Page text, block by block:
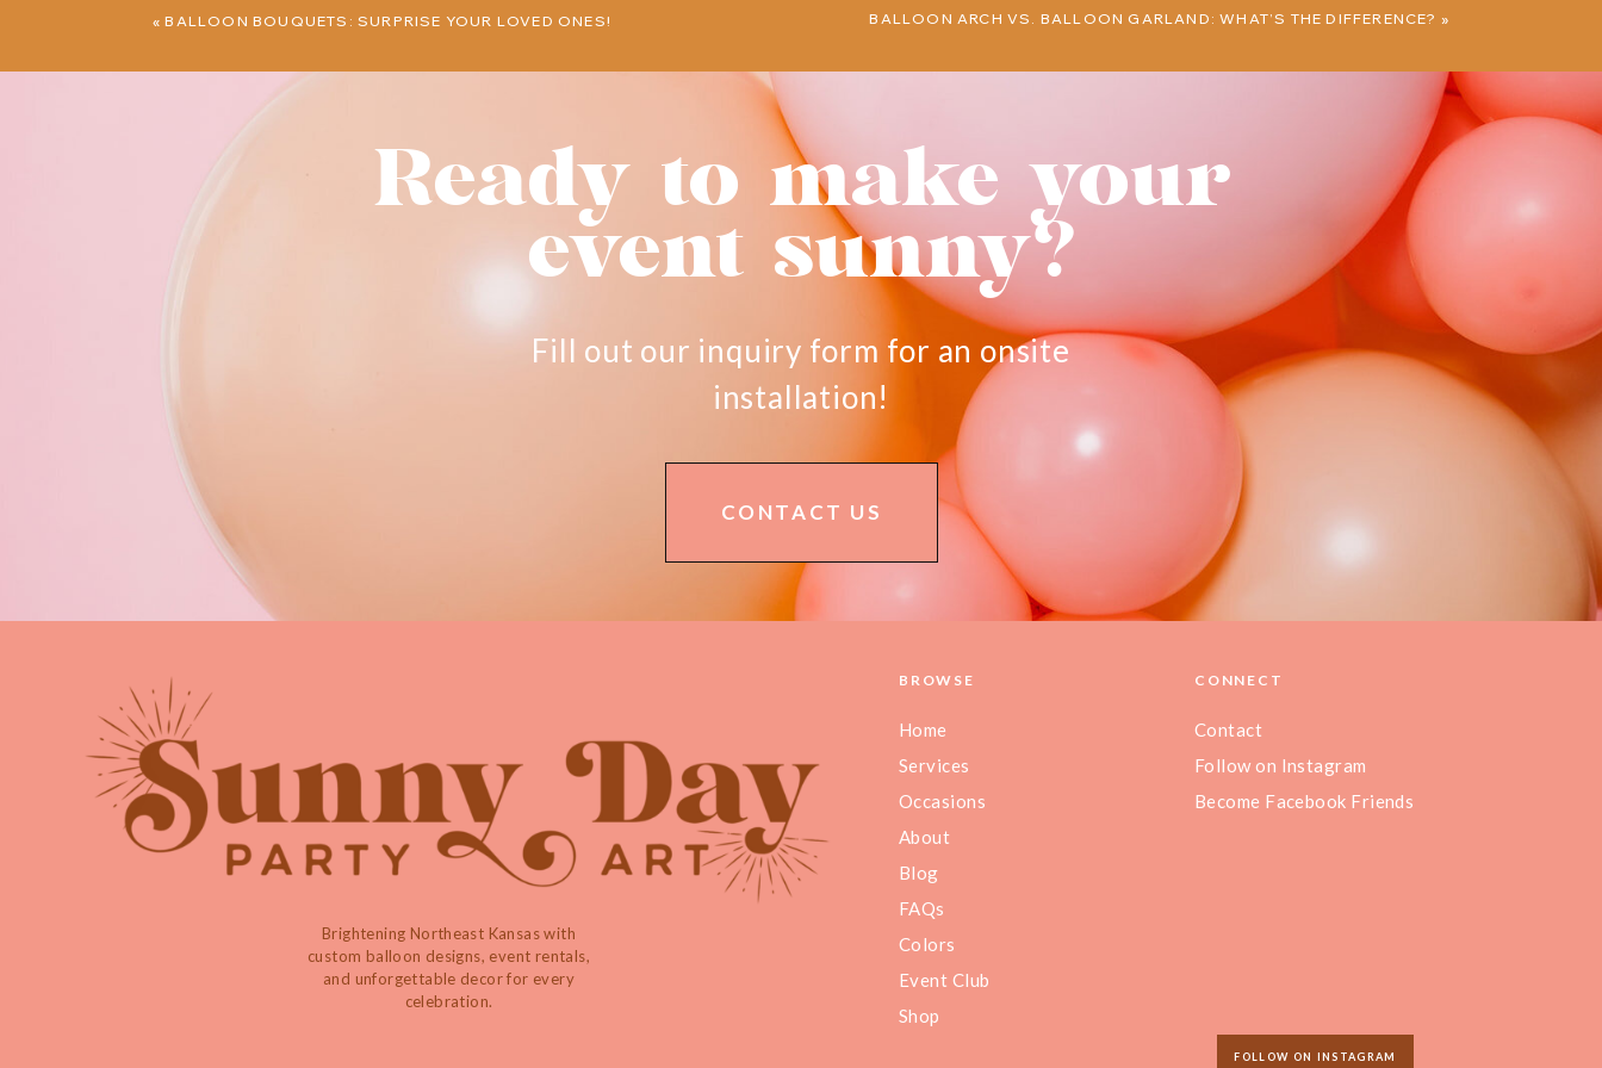
BALLOON ARCH VS. BALLOON GARLAND: WHAT’S THE DIFFERENCE? »
«BALLOON BOUQUETS: SURPRISE YOUR LOVED ONES!
Fill out our inquiry form for an onsite
installation!
Ready to make your
event sunny?
CONTACT US
FOLLOW ON INSTAGRAM
Contact
Follow on Instagram
Become Facebook Friends
CONNECT
Home
Services
Occasions
About
Blog
FAQs
Colors
Event Club
Shop
BROWSE
Brightening Northeast Kansas with
custom balloon designs, event rentals,
and unforgettable decor for every
celebration.